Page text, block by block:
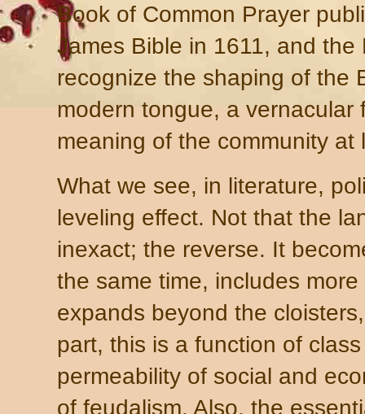
Book of Common Prayer
James Bible in 1611, and
recognize the shaping of the
modern tongue, a
meaning of the community at
What we see, in literature,
leveling effect. Not that the
inexact; the reverse. It
the same time, includes
expands beyond the
part, this is a function of
permeability of social and
of feudalism. Also, the